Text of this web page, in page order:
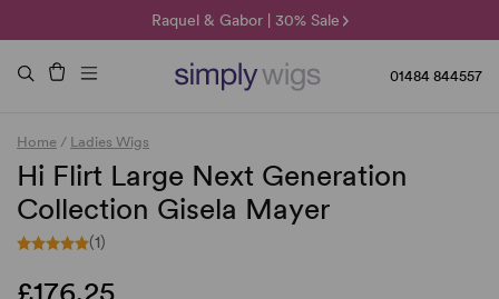
Raquel & Gabor | 30% Sale
Duo Fibre | 40% Sale
🌞 Sun Collection | 25% Off 🌞
01484 844557
Home / Ladies Wigs
Hi Flirt Large Next Generation
Collection Gisela Mayer
(1)
£176.25